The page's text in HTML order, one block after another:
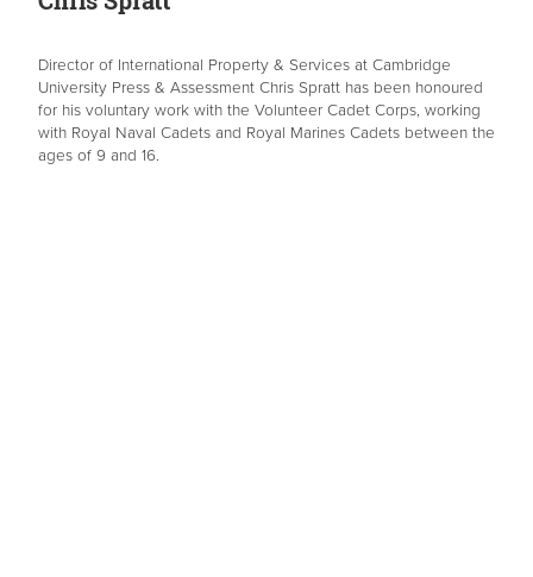
Director of International Property & Services at Cambridge
University Press & Assessment Chris Spratt has been honoured
for his voluntary work with the Volunteer Cadet Corps, working
with Royal Naval Cadets and Royal Marines Cadets between the
ages of 9 and 16.